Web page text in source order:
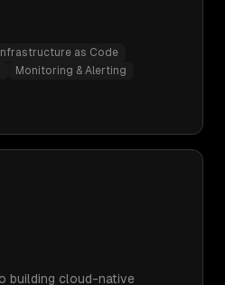
Infrastructure as Code
Monitoring & Alerting
building cloud-native